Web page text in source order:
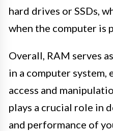
hard drives or SSDs,
when the computer is
Overall, RAM serves
in a computer
access and
plays a crucial role in
and performance of